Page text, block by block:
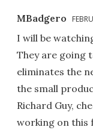
MBadgero
I will be
They are going
eliminates the
the small
Richard Guy,
working on this